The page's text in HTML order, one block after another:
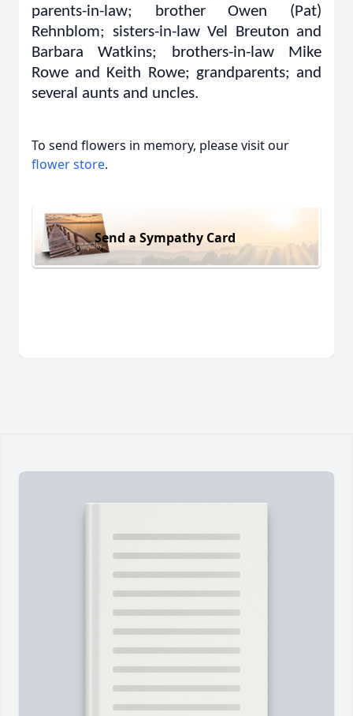
parents-in-law; brother Owen (Pat)
Rehnblom; sisters-in-law Vel Breuton and
Barbara Watkins; brothers-in-law Mike
Rowe and Keith Rowe; grandparents; and
several aunts and uncles.
To send flowers in memory, please visit our
flower store.
Send a Sympathy Card